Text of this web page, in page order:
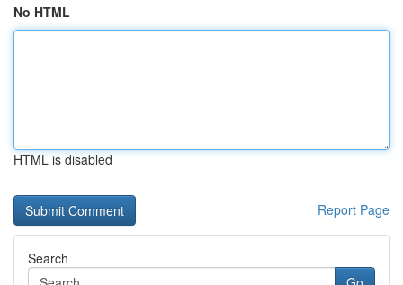
No HTML
HTML is disabled
Report Page
Search